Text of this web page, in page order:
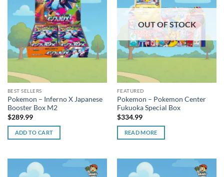
BEST SELLERS
Pokemon – Inferno X Japanese
Booster Box M2
$289.99
ADD TO CART
OUT OF STOCK
FEATURED
Pokemon – Pokemon Center
Fukuoka Special Box
$334.99
READ MORE